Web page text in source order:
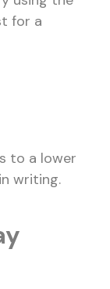
for a
to a lower
writing.